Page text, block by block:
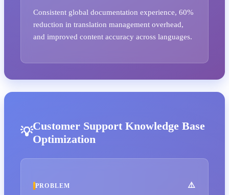
Consistent global documentation experience, 60%
reduction in translation management overhead,
and improved content accuracy across languages.
Customer Support Knowledge Base
Optimization
PROBLEM